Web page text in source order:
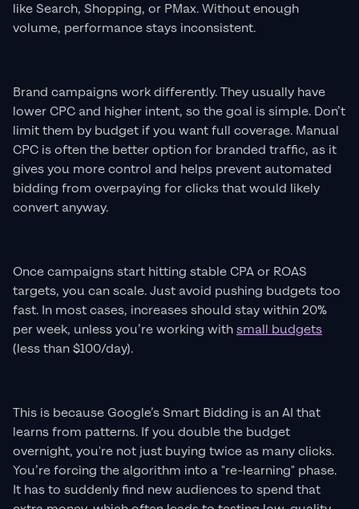
like Search, Shopping, or PMax. Without enough
volume, performance stays inconsistent.
Brand campaigns work differently. They usually have
lower CPC and higher intent, so the goal is simple. Don’t
limit them by budget if you want full coverage. Manual
CPC is often the better option for branded traffic, as it
gives you more control and helps prevent automated
bidding from overpaying for clicks that would likely
convert anyway.
Once campaigns start hitting stable CPA or ROAS
targets, you can scale. Just avoid pushing budgets too
fast. In most cases, increases should stay within 20%
per week, unless you’re working withsmall budgets
(less than $100/day).
This is because Google’s Smart Bidding is an AI that
learns from patterns. If you double the budget
overnight, you're not just buying twice as many clicks.
You’re forcing the algorithm into a "re-learning" phase.
It has to suddenly find new audiences to spend that